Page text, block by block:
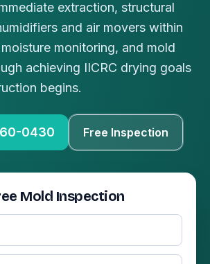
extraction, structural
and air movers within
monitoring, and mold
achieving IICRC drying goals
begins.
0430 Free Inspection
Mold Inspection